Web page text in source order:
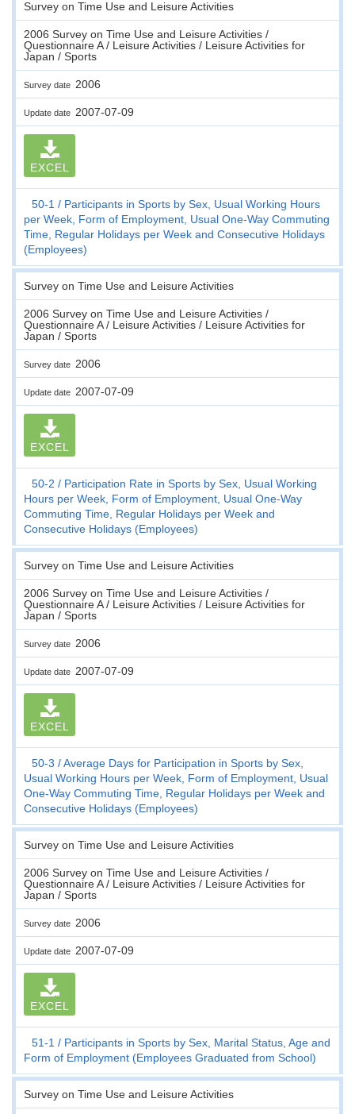
Survey on Time Use and Leisure Activities
2006 Survey on Time Use and Leisure Activities /
Questionnaire A / Leisure Activities / Leisure Activities for
Japan / Sports
Survey date 2006
Update date 2007-07-09
EXCEL
50-1
Participants in Sports by Sex, Usual Working Hours
per Week, Form of Employment, Usual One-Way Commuting
Time, Regular Holidays per Week and Consecutive Holidays
(Employees)
Survey on Time Use and Leisure Activities
2006 Survey on Time Use and Leisure Activities /
Questionnaire A / Leisure Activities / Leisure Activities for
Japan / Sports
Survey date 2006
Update date 2007-07-09
EXCEL
50-2
Participation Rate in Sports by Sex, Usual Working
Hours per Week, Form of Employment, Usual One-Way
Commuting Time, Regular Holidays per Week and
Consecutive Holidays (Employees)
Survey on Time Use and Leisure Activities
2006 Survey on Time Use and Leisure Activities /
Questionnaire A / Leisure Activities / Leisure Activities for
Japan / Sports
Survey date 2006
Update date 2007-07-09
EXCEL
50-3
Average Days for Participation in Sports by Sex,
Usual Working Hours per Week, Form of Employment, Usual
One-Way Commuting Time, Regular Holidays per Week and
Consecutive Holidays (Employees)
Survey on Time Use and Leisure Activities
2006 Survey on Time Use and Leisure Activities /
Questionnaire A / Leisure Activities / Leisure Activities for
Japan / Sports
Survey date 2006
Update date 2007-07-09
EXCEL
51-1
Participants in Sports by Sex, Marital Status, Age and
Form of Employment (Employees Graduated from School)
Survey on Time Use and Leisure Activities